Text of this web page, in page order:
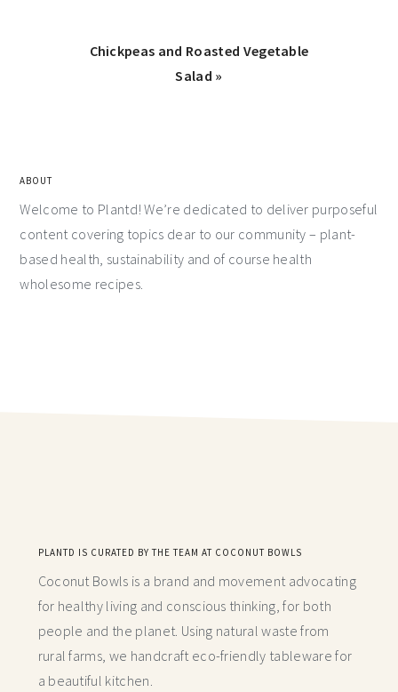
Chickpeas and Roasted Vegetable
Salad »
ABOUT
Welcome to Plantd! We’re dedicated to deliver purposeful
content covering topics dear to our community – plant-
based health, sustainability and of course health
wholesome recipes.
PLANTD IS CURATED BY THE TEAM AT COCONUT BOWLS
Coconut Bowls is a brand and movement advocating
for healthy living and conscious thinking,for both
people and the planet. Using natural waste from
rural farms, we handcraft eco-friendly tableware for
a beautiful kitchen.